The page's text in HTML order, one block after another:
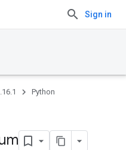
Sign in
Python